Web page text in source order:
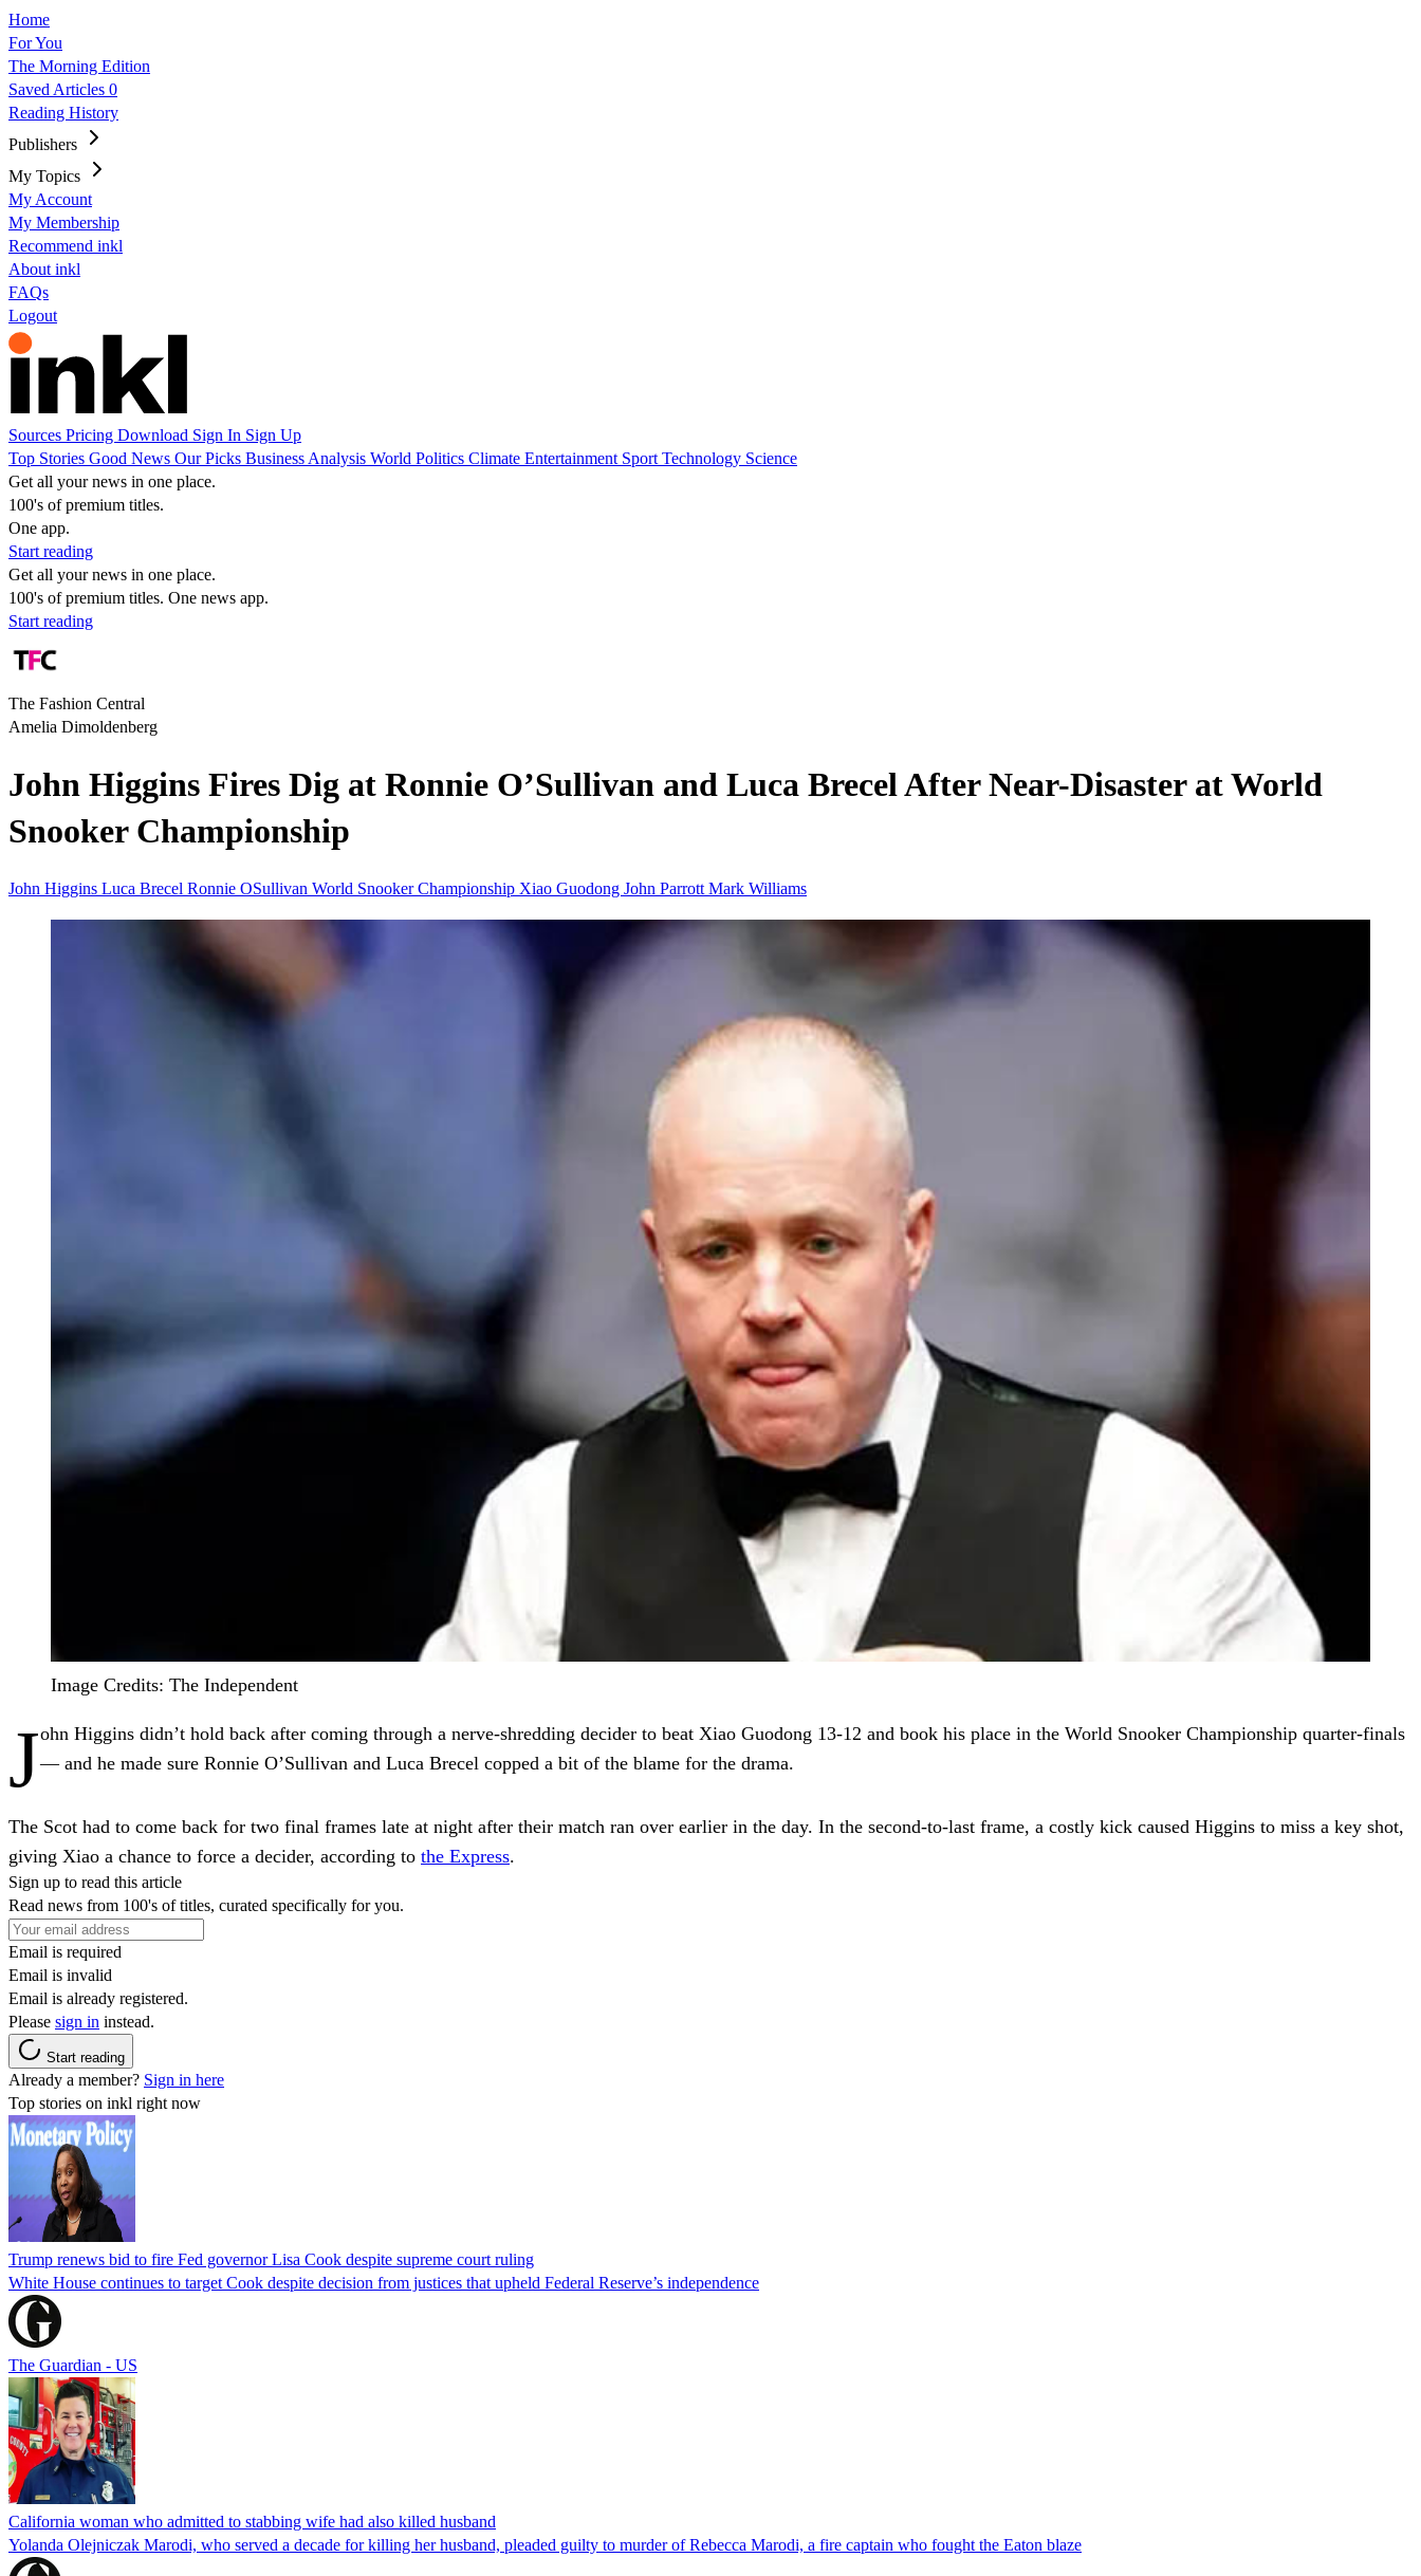
Home
For You
The Morning Edition
Saved Articles 0
Reading History
Publishers
My Topics
My Account
My Membership
Recommend inkl
About inkl
FAQs
Logout
Sources Pricing Download Sign In Sign Up
Top Stories Good News Our Picks Business Analysis World Politics Climate Entertainment Sport Technology Science
Get all your news in one place.
100's of premium titles.
One app.
Start reading
Get all your news in one place.
100's of premium titles. One news app.
Start reading
The Fashion Central
Amelia Dimoldenberg
John Higgins Fires Dig at Ronnie O’Sullivan and Luca Brecel After Near-Disaster at World
Snooker Championship
John Higgins Luca Brecel Ronnie OSullivan World Snooker Championship Xiao Guodong John Parrott Mark Williams
Image Credits: The Independent
John Higgins didn’t hold back after coming through a nerve-shredding decider to beat Xiao Guodong 13-12 and book his place in the World Snooker Championship quarter-finals
— and he made sure Ronnie O’Sullivan and Luca Brecel copped a bit of the blame for the drama.
The Scot had to come back for two final frames late at night after their match ran over earlier in the day. In the second-to-last frame, a costly kick caused Higgins to miss a key shot,
giving Xiao a chance to force a decider, according to the Express.
Sign up to read this article
Read news from 100's of titles, curated specifically for you.
Email is required
Email is invalid
Email is already registered.
Please sign in instead.
Start reading
Already a member? Sign in here
Top stories on inkl right now
Trump renews bid to fire Fed governor Lisa Cook despite supreme court ruling
White House continues to target Cook despite decision from justices that upheld Federal Reserve’s independence
The Guardian - US
California woman who admitted to stabbing wife had also killed husband
Yolanda Olejniczak Marodi, who served a decade for killing her husband, pleaded guilty to murder of Rebecca Marodi, a fire captain who fought the Eaton blaze